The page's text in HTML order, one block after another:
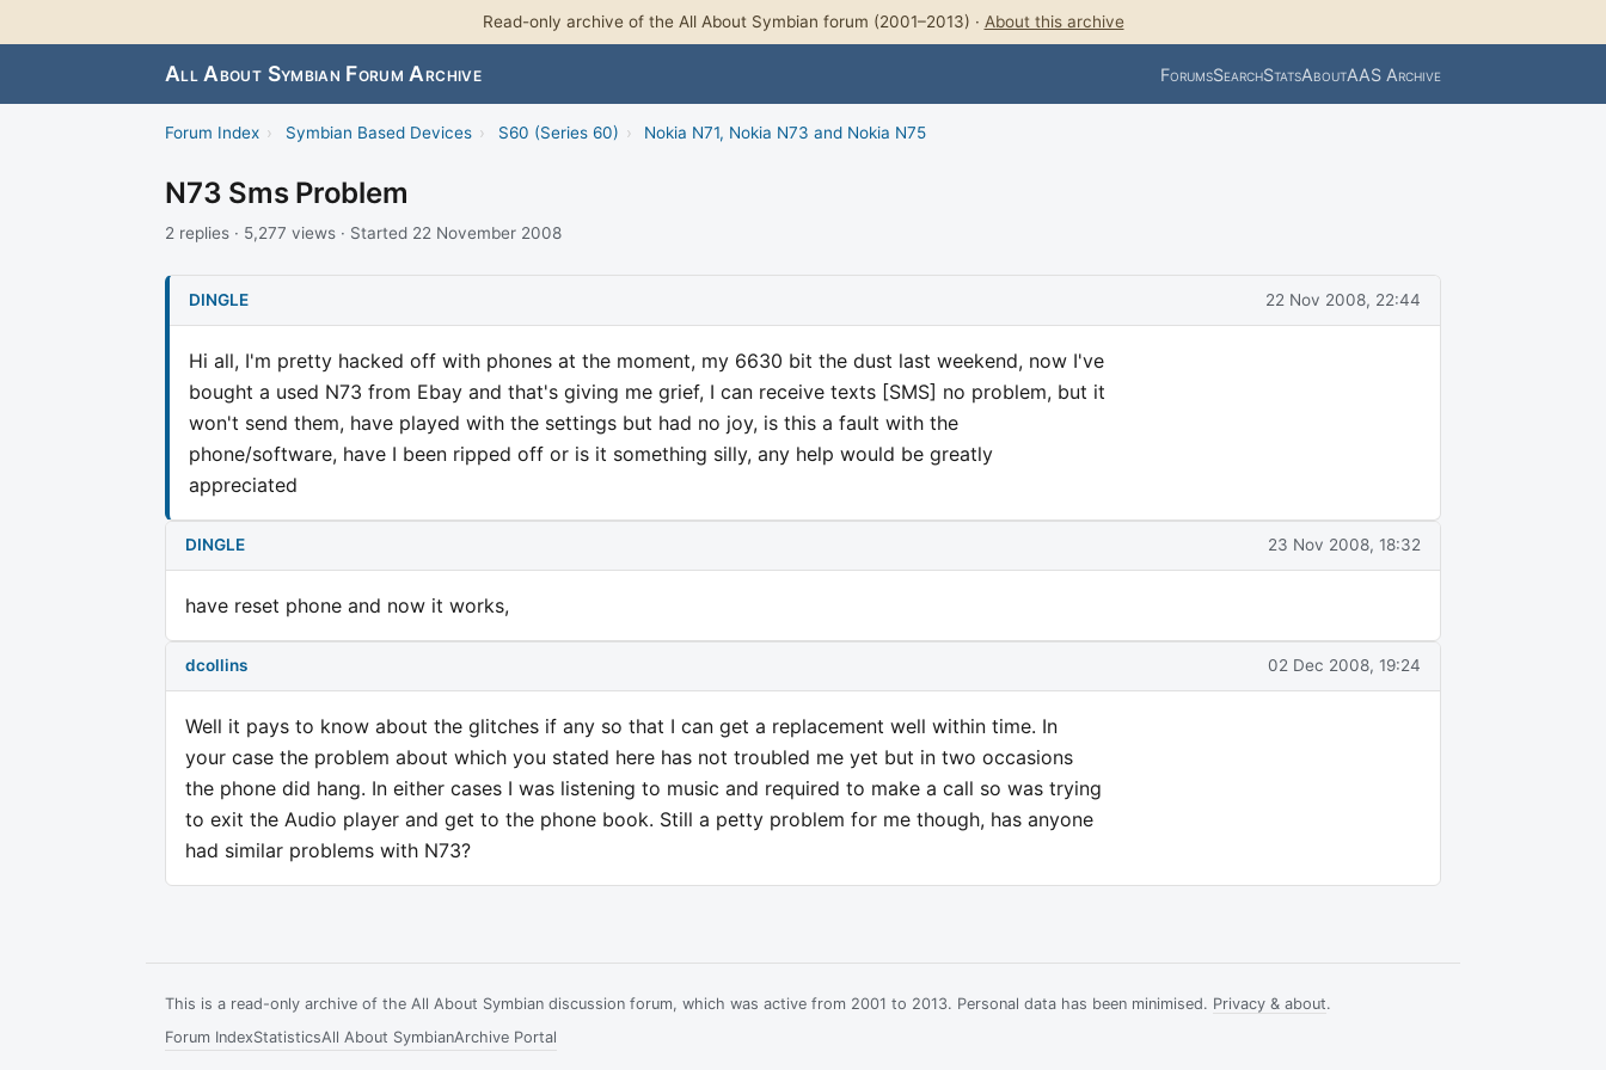
Read-only archive of the All About Symbian forum (2001–2013) · About this archive
All About Symbian Forum Archive ForumsSearchStatsAboutAAS Archive
Forum Index › Symbian Based Devices › S60 (Series 60) › Nokia N71, Nokia N73 and Nokia N75
N73 Sms Problem
2 replies · 5,277 views · Started 22 November 2008
DINGLE 22 Nov 2008, 22:44
Hi all, I'm pretty hacked off with phones at the moment, my 6630 bit the dust last weekend, now I've
bought a used N73 from Ebay and that's giving me grief, I can receive texts [SMS] no problem, but it
won't send them, have played with the settings but had no joy, is this a fault with the
phone/software, have I been ripped off or is it something silly, any help would be greatly
appreciated
DINGLE 23 Nov 2008, 18:32
have reset phone and now it works,
dcollins 02 Dec 2008, 19:24
Well it pays to know about the glitches if any so that I can get a replacement well within time. In
your case the problem about which you stated here has not troubled me yet but in two occasions
the phone did hang. In either cases I was listening to music and required to make a call so was trying
to exit the Audio player and get to the phone book. Still a petty problem for me though, has anyone
had similar problems with N73?
This is a read-only archive of the All About Symbian discussion forum, which was active from 2001 to 2013. Personal data has been minimised. Privacy & about.
Forum IndexStatisticsAll About SymbianArchive Portal